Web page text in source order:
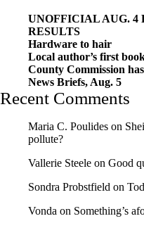
UNOFFICIAL AUG.
RESULTS
Hardware to hair
Local author’s first
County Commission
News Briefs, Aug. 5
Recent Comments
Maria C. Poulides on
pollute?
Vallerie Steele on Good
Sondra Probstfield on
Vonda on Something’s